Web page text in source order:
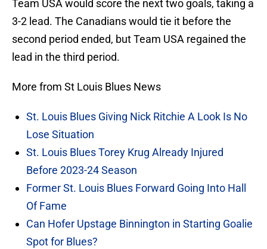
Team USA would score the next two goals, taking a
3-2 lead. The Canadians would tie it before the
second period ended, but Team USA regained the
lead in the third period.
More from St Louis Blues News
St. Louis Blues Giving Nick Ritchie A Look Is No
Lose Situation
St. Louis Blues Torey Krug Already Injured
Before 2023-24 Season
Former St. Louis Blues Forward Going Into Hall
Of Fame
Can Hofer Upstage Binnington in Starting Goalie
Spot for Blues?